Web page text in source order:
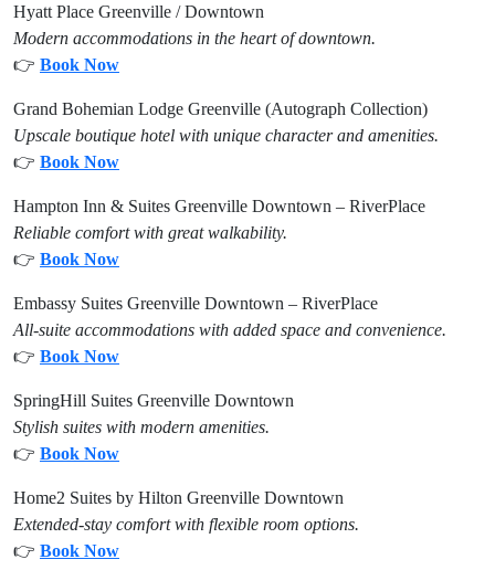
Hyatt Place Greenville / Downtown
Modern accommodations in the heart of downtown.
👉 Book Now
Grand Bohemian Lodge Greenville (Autograph Collection)
Upscale boutique hotel with unique character and amenities.
👉 Book Now
Hampton Inn & Suites Greenville Downtown – RiverPlace
Reliable comfort with great walkability.
👉 Book Now
Embassy Suites Greenville Downtown – RiverPlace
All-suite accommodations with added space and convenience.
👉 Book Now
SpringHill Suites Greenville Downtown
Stylish suites with modern amenities.
👉 Book Now
Home2 Suites by Hilton Greenville Downtown
Extended-stay comfort with flexible room options.
👉 Book Now